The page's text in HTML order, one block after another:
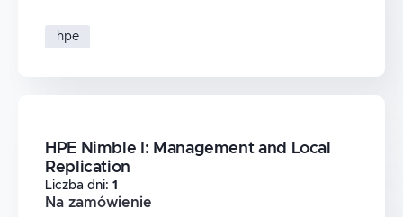
hpe
HPE Nimble I: Management and Local
Replication
Liczba dni: 1
Na zamówienie